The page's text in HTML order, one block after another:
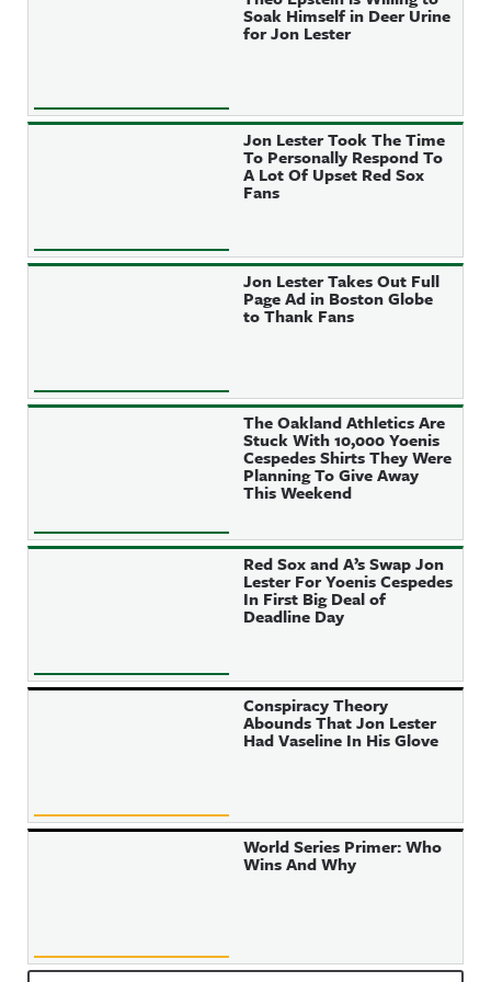
Soak Himself in Deer Urine
for Jon Lester
Jon Lester Took The Time
To Personally Respond To
A Lot Of Upset Red Sox
Fans
Jon Lester Takes Out Full
Page Ad in Boston Globe
to Thank Fans
The Oakland Athletics Are
Stuck With 10,000 Yoenis
Cespedes Shirts They Were
Planning To Give Away
This Weekend
Red Sox and A’s Swap Jon
Lester For Yoenis Cespedes
In First Big Deal of
Deadline Day
Conspiracy Theory
Abounds That Jon Lester
Had Vaseline In His Glove
World Series Primer: Who
Wins And Why